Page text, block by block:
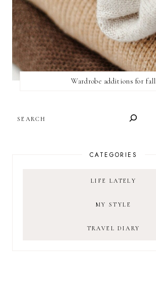
Wardrobe additions for fall
CATEGORIES
LIFE LATELY
MY STYLE
TRAVEL DIARY